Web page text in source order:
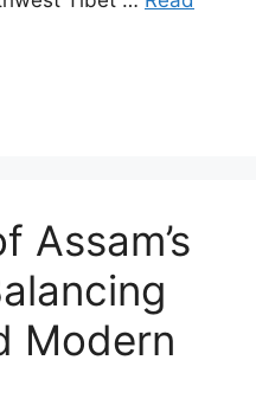
Assam’s
Modern